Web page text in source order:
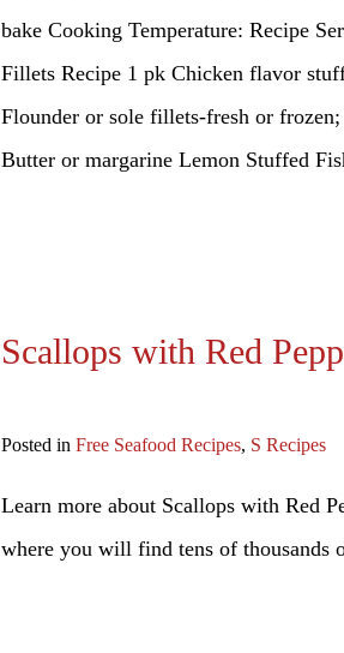
bake Cooking Temperature: Recipe
Fillets Recipe 1 pk Chicken flavor
Flounder or sole fillets-fresh or
Butter or margarine Lemon Stuffed
Scallops with Red
Posted in Free Seafood Recipes, S Recipes
Learn more about Scallops with Red
where you will find tens of thousands